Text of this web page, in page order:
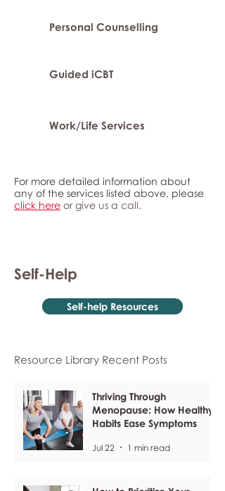
Personal Counselling
Guided iCBT
Work/Life Services
For more detailed information about
any of the services listed above, please
click here or give us a call.
Self-Help
Self-help Resources
Resource Library Recent Posts
Thriving Through
Menopause: How Healthy
Habits Ease Symptoms
Jul 22 1 min read